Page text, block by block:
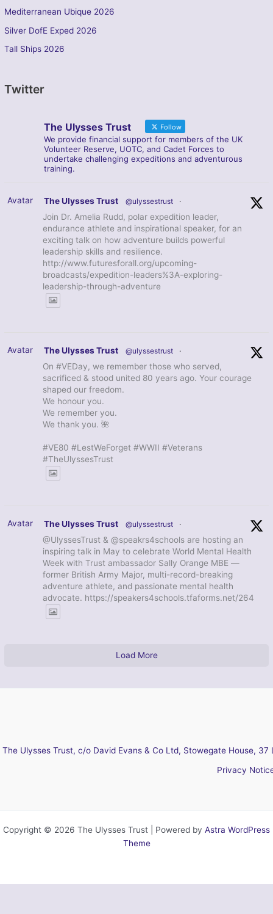
Mediterranean Ubique 2026
Silver DofE Exped 2026
Tall Ships 2026
Twitter
The Ulysses Trust Follow
We provide financial support for members of the UK
Volunteer Reserve, UOTC, and Cadet Forces to
undertake challenging expeditions and adventurous
training.
Avatar The Ulysses Trust @ulyssestrust ·
Join Dr. Amelia Rudd, polar expedition leader,
endurance athlete and inspirational speaker, for an
exciting talk on how adventure builds powerful
leadership skills and resilience.
http://www.futuresforall.org/upcoming-
broadcasts/expedition-leaders%3A-exploring-
leadership-through-adventure
Avatar The Ulysses Trust @ulyssestrust ·
On #VEDay, we remember those who served,
sacrificed & stood united 80 years ago. Your courage
shaped our freedom.
We honour you.
We remember you.
We thank you. 🌺
#VE80 #LestWeForget #WWII #Veterans
#TheUlyssesTrust
Avatar The Ulysses Trust @ulyssestrust ·
@UlyssesTrust & @speakrs4schools are hosting an
inspiring talk in May to celebrate World Mental Health
Week with Trust ambassador Sally Orange MBE —
former British Army Major, multi-record-breaking
adventure athlete, and passionate mental health
advocate. https://speakers4schools.tfaforms.net/264
Load More
The Ulysses Trust, c/o David Evans & Co Ltd, Stowegate House,
Privacy
Copyright © 2026 The Ulysses Trust | Powered by Astra WordPress
Theme